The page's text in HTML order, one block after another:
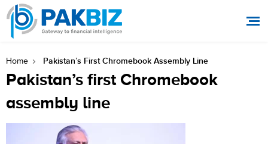
Home Pakistan’s First Chromebook Assembly Line
Pakistan’s first Chromebook
assembly line